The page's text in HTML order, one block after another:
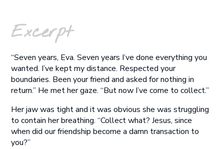
Excerpt
“Seven years, Eva. Seven years I’ve done everything you
wanted. I’ve kept my distance. Respected your
boundaries. Been your friend and asked for nothing in
return.” He met her gaze. “But now I’ve come to collect.”
Her jaw was tight and it was obvious she was struggling
to contain her breathing. “Collect what? Jesus, since
when did our friendship become a damn transaction to
you?”